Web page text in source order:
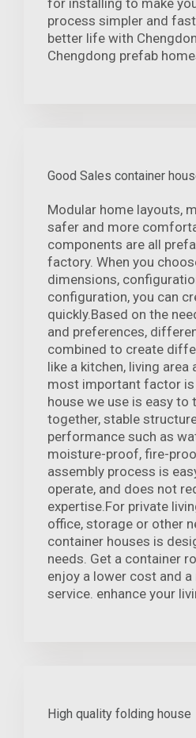
process simpler and
better life with
Chengdong prefab
Good Sales container
Modular home layouts,
safer and more
components are all
factory. When you
dimensions,
configuration, you can
quickly.Based on the
and preferences,
combined to create
like a kitchen, living area
most important factor
house we use is easy to
together, stable
performance such as
moisture-proof, fire-
assembly process is
operate, and does not
expertise.For private
office, storage or other
container houses is
needs. Get a container
enjoy a lower cost and
service. enhance your
High quality folding house